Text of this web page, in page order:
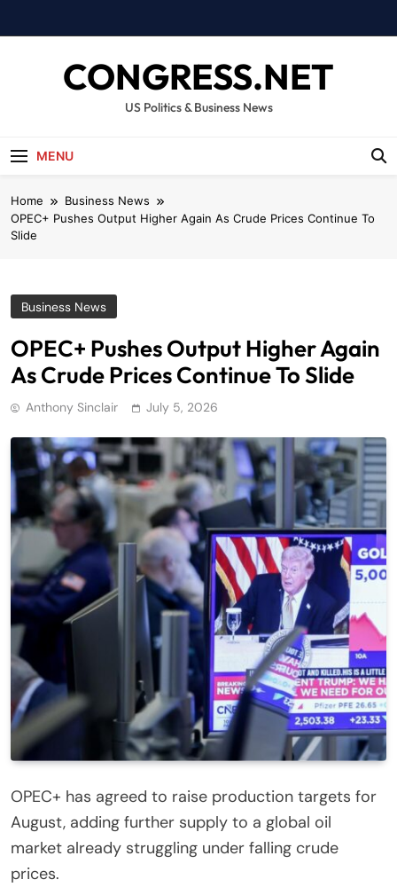
to
CONGRESS.NET
US Politics & Business News
MENU
Home
Business News
OPEC+ Pushes Output Higher Again As Crude Prices Continue To
Slide
Business News
OPEC+ Pushes Output Higher Again
As Crude Prices Continue To Slide
Anthony Sinclair July 5, 2026
OPEC+ has agreed to raise production targets for
August, adding further supply to a global oil
market already struggling under falling crude
prices.